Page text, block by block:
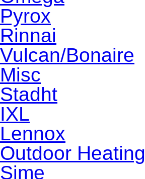
Pyrox
Rinnai
Vulcan/Bonaire
Misc
Stadht
IXL
Lennox
Outdoor Heating
Sime